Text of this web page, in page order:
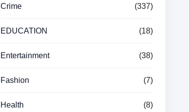
Crime (337)
EDUCATION (18)
Entertainment (38)
Fashion (7)
Health (8)